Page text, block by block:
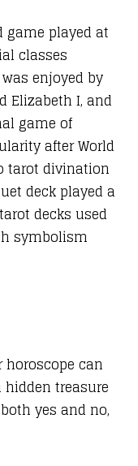
game played at
classes
enjoyed by
Elizabeth I, and
game of
after World
tarot divination
deck played a
decks used
symbolism
can
treasure
yes and no,